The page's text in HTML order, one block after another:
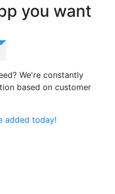
you want
We're constantly
based on customer
added today!